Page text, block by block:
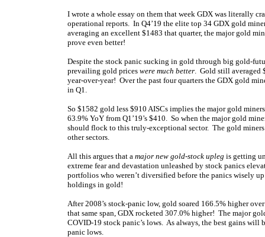
I wrote a whole essay on them that week GDX was literally
operational reports. In Q4’19 the elite top 34 GDX gold
averaging an excellent $1483 that quarter, the major gold
prove even better!
Despite the stock panic sucking in gold through big gold-
prevailing gold prices were much better. Gold still averaged
year-over-year! Over the past four quarters the GDX gold
in Q1.
So $1582 gold less $910 AISCs implies the major gold
63.9% YoY from Q1’19’s $410. So when the major gold
should flock to this truly-exceptional sector. The gold
other sectors.
All this argues that a major new gold-stock upleg is getting
extreme fear and devastation unleashed by stock panics
portfolios who weren’t diversified before the panics wisely
holdings in gold!
After 2008’s stock-panic low, gold soared 166.5% higher
that same span, GDX rocketed 307.0% higher! The major
COVID-19 stock panic’s lows. As always, the best gains will
panic lows.